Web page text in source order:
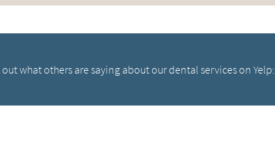
out what others are saying about our dental services on Yelp: